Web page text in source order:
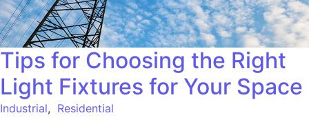
Tips for Choosing the Right
Light Fixtures for Your Space
Industrial, Residential